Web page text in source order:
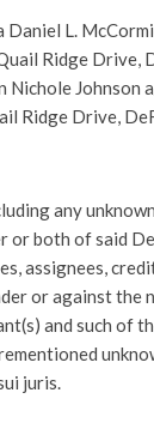
L.
Ridge Drive,
Johnson
Ridge Drive,
any
or both of said
assignees,
or against the
and such of
juris.